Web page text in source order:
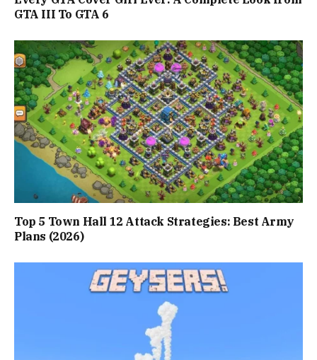
GTA III To GTA 6
Top 5 Town Hall 12 Attack Strategies: Best Army
Plans (2026)